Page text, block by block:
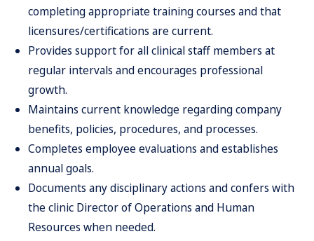
completing appropriate training courses and that
licensures/certifications are current.
Provides support for all clinical staff members at
regular intervals and encourages professional
growth.
Maintains current knowledge regarding company
benefits, policies, procedures, and processes.
Completes employee evaluations and establishes
annual goals.
Documents any disciplinary actions and confers with
the clinic Director of Operations and Human
Resources when needed.